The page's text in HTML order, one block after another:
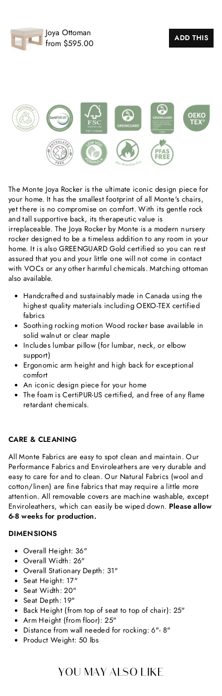
Joya Ottoman
from $595.00
ADD THIS
The Monte Joya Rocker is the ultimate iconic design piece for
your home. It has the smallest footprint of all Monte's chairs,
yet there is no compromise on comfort. With its gentle rock
and tall supportive back, its therapeutic value is
irreplaceable. The Joya Rocker by Monte is a modern nursery
rocker designed to be a timeless addition to any room in your
home. It is alsoGREENGUARD Gold certified so you can rest
assured that you and your little one will not come in contact
with VOCs or any other harmful chemicals.Matching ottoman
also available.
Handcrafted and sustainably made in Canada using the
highest quality materials including OEKO-TEX certified
fabrics
Soothing rocking motion Wood rocker base available in
solid walnut or clear maple
Includes lumbar pillow (for lumbar, neck, or elbow
support)
Ergonomic arm height and high back for exceptional
comfort
An iconic design piece for your home
The foam is CertiPUR-US certified, and free of any flame
retardant chemicals.
CARE & CLEANING
All Monte Fabrics are easy to spot clean and maintain. Our
Performance Fabrics and Enviroleathers are very durable and
easy to care for and to clean. Our Natural Fabrics (wool and
cotton/linen) are fine fabrics that may require a little more
attention. All removable covers are machine washable, except
Enviroleathers, which can easily be wiped down. Please allow
6-8 weeks for production.
DIMENSIONS
Overall Height: 36"
Overall Width: 26"
Overall Stationary Depth: 31"
Seat Height: 17"
Seat Width:20"
Seat Depth: 19"
Back Height (from top of seat to top of chair): 25"
Arm Height (from floor):25"
Distance from wall needed for rocking: 6"- 8"
Product Weight: 50 lbs
YOU MAY ALSO LIKE